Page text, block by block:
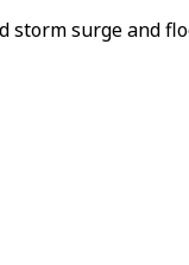
surge and